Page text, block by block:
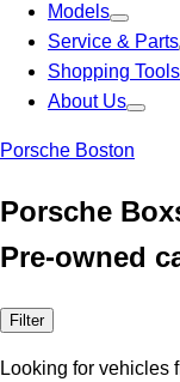
Models
Service & Parts
Shopping Tools
About Us
Porsche Boston
Porsche
Pre-owned
Filter
Looking for vehicles